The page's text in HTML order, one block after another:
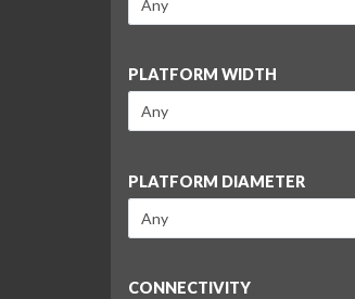
PLATFORM WIDTH
PLATFORM DIAMETER
CONNECTIVITY